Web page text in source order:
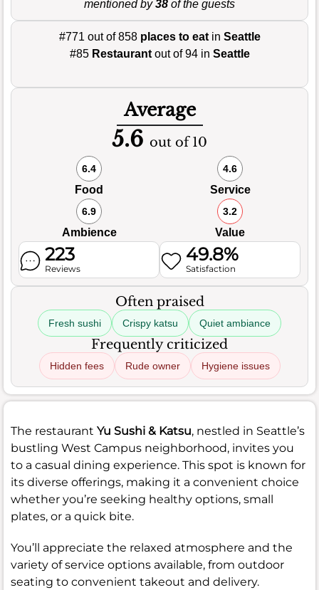
mentioned by38 of the guests
#771 out of 858 places to eatin Seattle
#85 Restaurantout of 94 in Seattle
Average
5.6 out of 10
6.4
Food
4.6
Service
6.9
Ambience
3.2
Value
223
Reviews
49.8%
Satisfaction
Often praised
Fresh sushi Crispy katsu Quiet ambiance
Frequently criticized
Hidden fees Rude owner Hygiene issues
The restaurant Yu Sushi & Katsu, nestled in Seattle’s
bustling West Campus neighborhood, invites you
to a casual dining experience. This spot is known for
its diverse offerings, making it a convenient choice
whether you’re seeking healthy options, small
plates, or a quick bite.
You’ll appreciate the relaxed atmosphere and the
variety of service options available, from outdoor
seating to convenient takeout and delivery.